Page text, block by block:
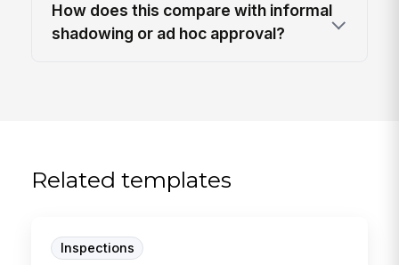
How does this compare with informal
shadowing or ad hoc approval?
Related templates
Inspections